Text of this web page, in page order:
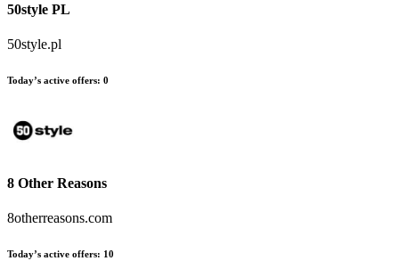
50style PL
50style.pl
Today’s active offers: 0
8 Other Reasons
8otherreasons.com
Today’s active offers: 10